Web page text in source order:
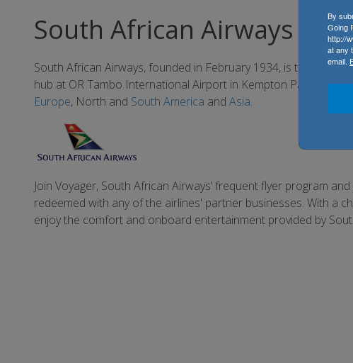
South African Airways
South African Airways, founded in February 1934, is the
hub at OR Tambo International Airport in Kempton Park, the
Europe, North and South America and Asia.
Join Voyager, South African Airways’ frequent flyer program
redeemed with any of the airlines' partner businesses. With a
enjoy the comfort and onboard entertainment provided by
By
Going
http://
at any
email.